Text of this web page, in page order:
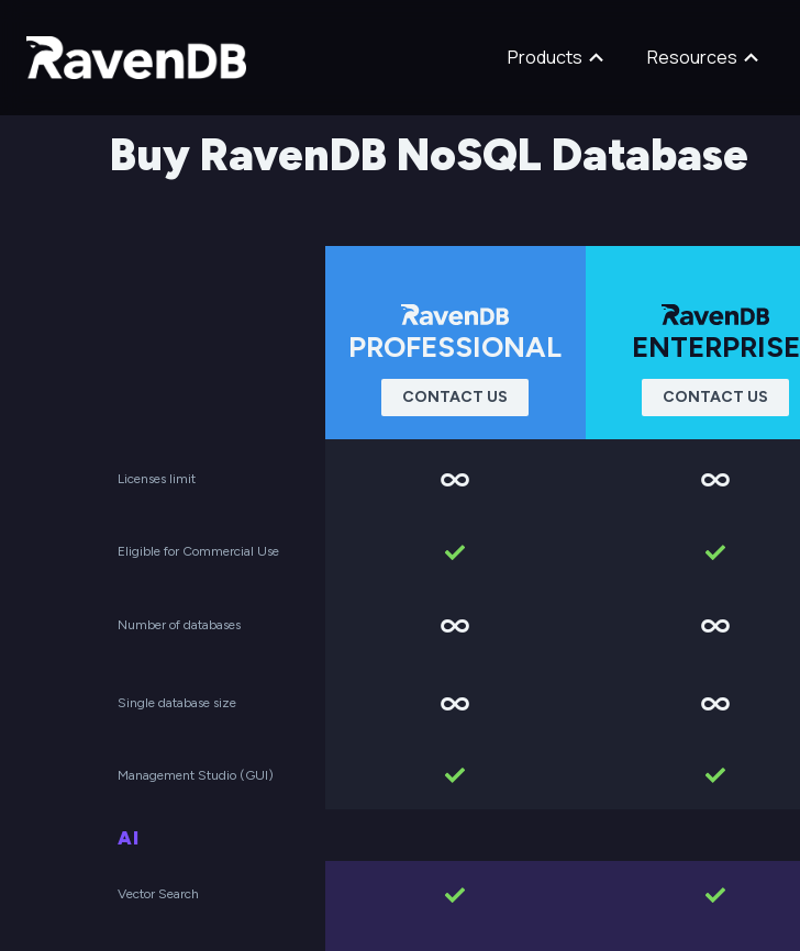
Products Resources
Buy RavenDB NoSQL Database
PROFESSIONAL
CONTACT US
ENTERPRISE
CONTACT US
Licenses limit
Eligible for Commercial Use
Number of databases
Single database size
Management Studio (GUI)
AI
Vector Search